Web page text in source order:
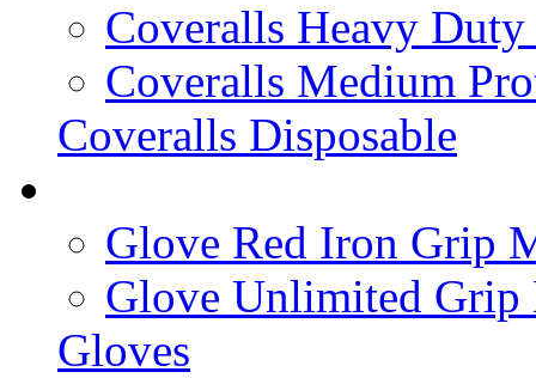
Coveralls Heavy
Coveralls Medium
Coveralls Disposable
Glove Red Iron Grip
Glove Unlimited
Gloves